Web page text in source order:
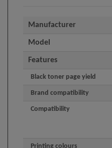
Manufacturer
Model
Features
Black toner page yield
Brand compatibility
Compatibility
Printing colours